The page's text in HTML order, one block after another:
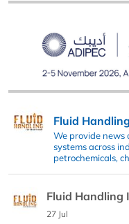
Fluid
We provide news
systems across
petrochemicals,
Fluid Handling
27 Jul